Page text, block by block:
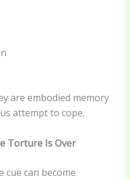
are embodied memory
attempt to cope.
Torture Is Over
cue can become